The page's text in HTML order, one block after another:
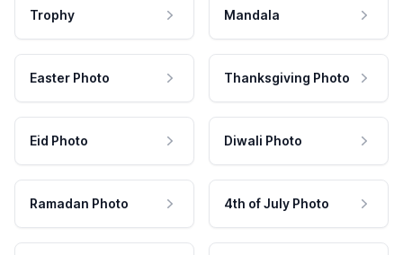
Trophy Mandala
Easter Photo Thanksgiving Photo
Eid Photo Diwali Photo
Ramadan Photo 4th of July Photo